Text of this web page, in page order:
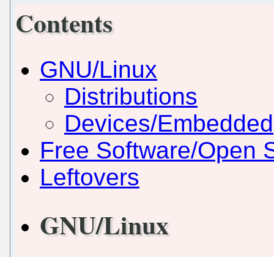
Contents
GNU/Linux
Distributions
Devices/Embedded
Free Software/Open
Leftovers
GNU/Linux